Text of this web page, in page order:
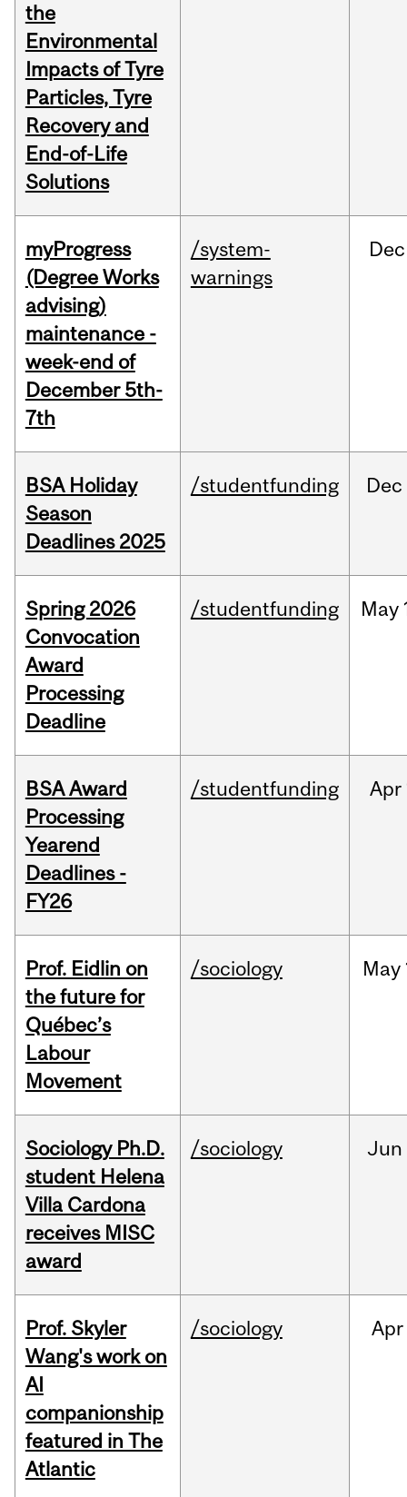
the
Environmental
Impacts of Tyre
Particles, Tyre
Recovery and
End-of-Life
Solutions
myProgress
(Degree Works
advising)
maintenance -
week-end of
December 5th-
7th
/system-
warnings
Dec
BSA Holiday
Season
Deadlines 2025
/studentfunding Dec
Spring 2026
Convocation
Award
Processing
Deadline
/studentfunding May
BSA Award
Processing
Yearend
Deadlines -
FY26
/studentfunding Apr
Prof. Eidlin on
the future for
Québec’s
Labour
Movement
/sociology May
Sociology Ph.D.
student Helena
Villa Cardona
receives MISC
award
/sociology Jun
Prof. Skyler
Wang's work on
AI
companionship
featured in The
Atlantic
/sociology Apr